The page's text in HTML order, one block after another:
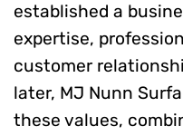
established a
expertise,
customer
later, MJ Nunn
these values,